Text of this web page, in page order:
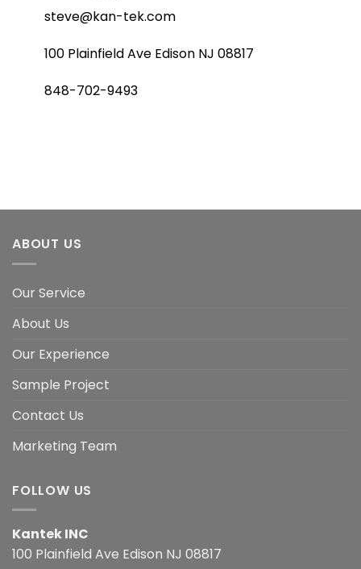
steve@kan-tek.com
100 Plainfield Ave Edison NJ 08817
848-702-9493
ABOUT US
Our Service
About Us
Our Experience
Sample Project
Contact Us
Marketing Team
FOLLOW US
Kantek INC
100 Plainfield Ave Edison NJ 08817